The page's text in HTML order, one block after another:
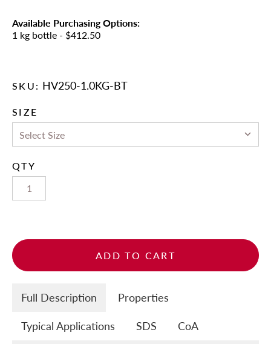
Available Purchasing Options:
1 kg bottle - $412.50
SKU: HV250-1.0KG-BT
SIZE
QTY
ADD TO CART
Full Description Properties
Typical Applications SDS CoA